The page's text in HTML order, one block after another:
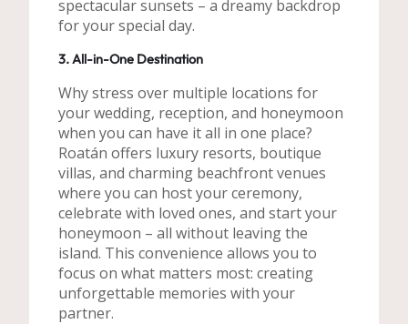
spectacular sunsets – a dreamy backdrop
for your special day.
3. All-in-One Destination
Why stress over multiple locations for
your wedding, reception, and honeymoon
when you can have it all in one place?
Roatán offers luxury resorts, boutique
villas, and charming beachfront venues
where you can host your ceremony,
celebrate with loved ones, and start your
honeymoon – all without leaving the
island. This convenience allows you to
focus on what matters most: creating
unforgettable memories with your
partner.